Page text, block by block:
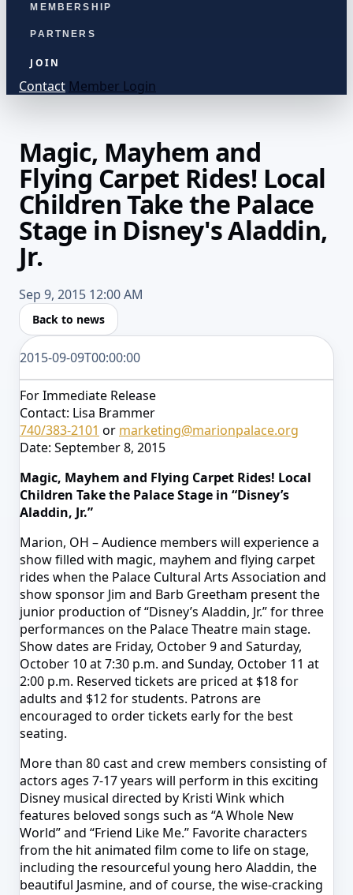
MEMBERSHIP
PARTNERS
JOIN
Contact Member Login
Magic, Mayhem and
Flying Carpet Rides! Local
Children Take the Palace
Stage in Disney's Aladdin,
Jr.
Sep 9, 2015 12:00 AM
Back to news
2015-09-09T00:00:00
For Immediate Release
Contact: Lisa Brammer
740/383-2101 or marketing@marionpalace.org
Date: September 8, 2015
Magic, Mayhem and Flying Carpet Rides! Local
Children Take the Palace Stage in “Disney’s
Aladdin, Jr.”
Marion, OH – Audience members will experience a
show filled with magic, mayhem and flying carpet
rides when the Palace Cultural Arts Association and
show sponsor Jim and Barb Greetham present the
junior production of “Disney’s Aladdin, Jr.” for three
performances on the Palace Theatre main stage.
Show dates are Friday, October 9 and Saturday,
October 10 at 7:30 p.m. and Sunday, October 11 at
2:00 p.m. Reserved tickets are priced at $18 for
adults and $12 for students. Patrons are
encouraged to order tickets early for the best
seating.
More than 80 cast and crew members consisting of
actors ages 7-17 years will perform in this exciting
Disney musical directed by Kristi Wink which
features beloved songs such as “A Whole New
World” and “Friend Like Me.” Favorite characters
from the hit animated film come to life on stage,
including the resourceful young hero Aladdin, the
beautiful Jasmine, and of course, the wise-cracking